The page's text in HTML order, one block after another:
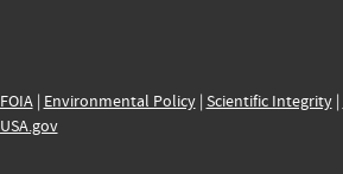
FOIA| Environmental Policy| Scientific Integrity|
USA.gov